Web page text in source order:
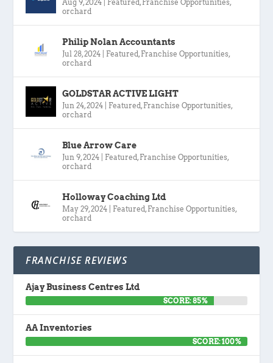
Aug 9, 2024 Featured, Franchise Opportunities,
orchard
Philip Nolan Accountants
Jul 28, 2024 Featured, Franchise Opportunities,
orchard
GOLDSTAR ACTIVE LIGHT
Jun 24, 2024 Featured, Franchise Opportunities,
orchard
Blue Arrow Care
Jun 9, 2024 Featured, Franchise Opportunities,
orchard
Holloway Coaching Ltd
May 29, 2024 Featured, Franchise Opportunities,
orchard
FRANCHISE REVIEWS
Ajay Business Centres Ltd
SCORE: 85%
AA Inventories
SCORE: 100%